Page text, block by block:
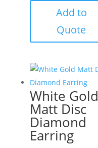
Add to
Quote
White Gold
Matt Disc
Diamond
Earring